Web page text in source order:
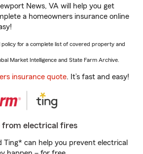
News, VA will help you get
a homeowners insurance online
policy for a complete list of covered property and
Market Intelligence and State Farm Archive.
insurance quote. It’s fast and easy!
from electrical fires
Ting* can help you prevent electrical